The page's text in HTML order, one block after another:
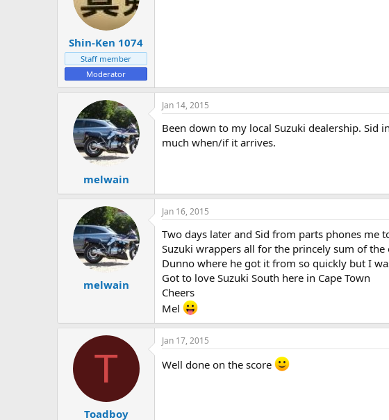
Shin-Ken 1074
Staff member
Moderator
melwain
Jan 14, 2015
Been down to my local Suzuki dealership. Sid
much when/if it arrives.
melwain
Jan 16, 2015
Two days later and Sid from parts phones me
Suzuki wrappers all for the princely sum of the
Dunno where he got it from so quickly but I
Got to love Suzuki South here in Cape Town
Cheers
Mel
T
Toadboy
Jan 17, 2015
Well done on the score